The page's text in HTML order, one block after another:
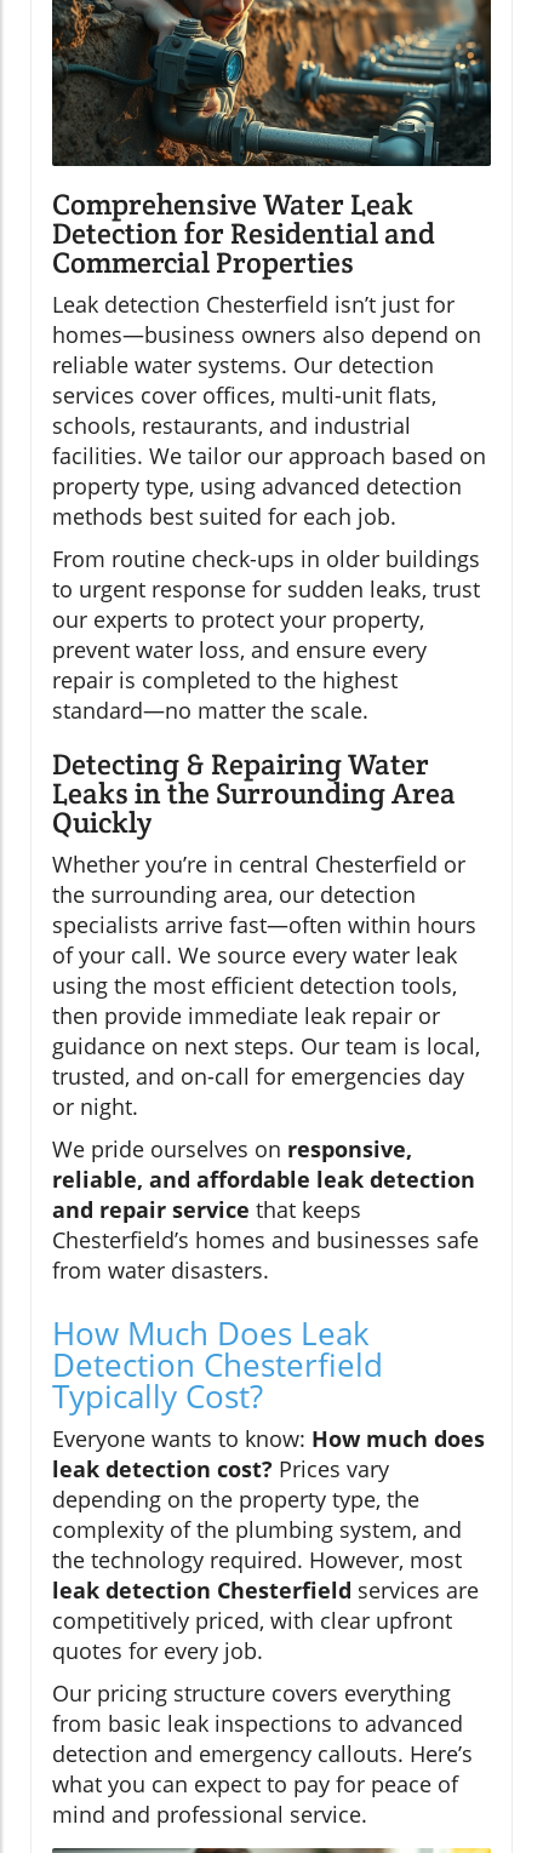
Comprehensive Water Leak
Detection for Residential and
Commercial Properties
Leak detection Chesterfield isn’t just for
homes—business owners also depend on
reliable water systems. Our detection
services cover offices, multi-unit flats,
schools, restaurants, and industrial
facilities. We tailor our approach based on
property type, using advanced detection
methods best suited for each job.
From routine check-ups in older buildings
to urgent response for sudden leaks, trust
our experts to protect your property,
prevent water loss, and ensure every
repair is completed to the highest
standard—no matter the scale.
Detecting & Repairing Water
Leaks in the Surrounding Area
Quickly
Whether you’re in central Chesterfield or
the surrounding area, our detection
specialists arrive fast—often within hours
of your call. We source every water leak
using the most efficient detection tools,
then provide immediate leak repair or
guidance on next steps. Our team is local,
trusted, and on-call for emergencies day
or night.
We pride ourselves on responsive,
reliable, and affordable leak detection
and repair service that keeps
Chesterfield’s homes and businesses safe
from water disasters.
How Much Does Leak
Detection Chesterfield
Typically Cost?
Everyone wants to know: How much does
leak detection cost? Prices vary
depending on the property type, the
complexity of the plumbing system, and
the technology required. However, most
leak detection Chesterfield services are
competitively priced, with clear upfront
quotes for every job.
Our pricing structure covers everything
from basic leak inspections to advanced
detection and emergency callouts. Here’s
what you can expect to pay for peace of
mind and professional service.